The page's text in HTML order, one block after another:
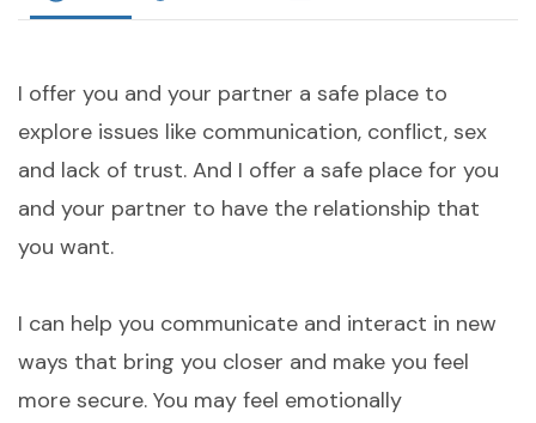
I offer you and your partner a safe place to
explore issues like communication, conflict, sex
and lack of trust. And I offer a safe place for you
and your partner to have the relationship that
you want.
I can help you communicate and interact in new
ways that bring you closer and make you feel
more secure. You may feel emotionally